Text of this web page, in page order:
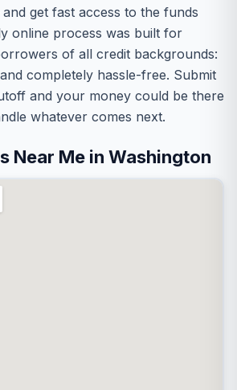
get fast access to the funds
online process was built for
of all credit backgrounds:
completely hassle-free. Submit
and your money could be there
whatever comes next.
Near Me in Washington